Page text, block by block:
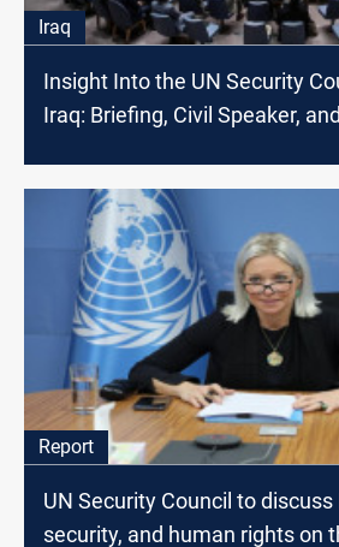
Iraq
Insight Into the UN Security
Iraq: Briefing, Civil Speaker,
Report
UN Security Council to discuss
security, and human rights on